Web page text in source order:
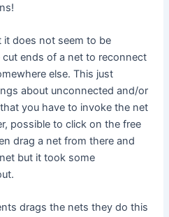
does not seem to be
ends of a net to reconnect
else. This just
about unconnected and/or
you have to invoke the net
possible to click on the free
drag a net from there and
but it took some
drags the nets they do this